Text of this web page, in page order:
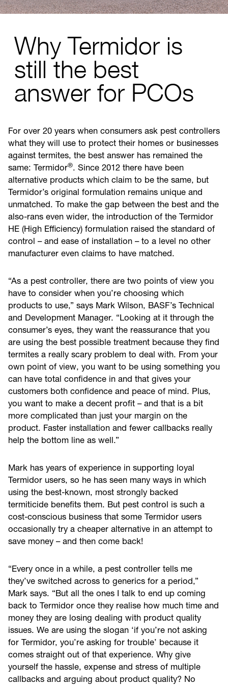
Why Termidor is
still the best
answer for PCOs
For over 20 years when consumers ask pest controllers
what they will use to protect their homes or businesses
against termites, the best answer has remained the
same: Termidor®. Since 2012 there have been
alternative products which claim to be the same, but
Termidor’s original formulation remains unique and
unmatched. To make the gap between the best and the
also-rans even wider, the introduction of the Termidor
HE (High Efficiency) formulation raised the standard of
control – and ease of installation – to a level no other
manufacturer even claims to have matched.
“As a pest controller, there are two points of view you
have to consider when you’re choosing which
products to use,” says Mark Wilson, BASF’s Technical
and Development Manager. “Looking at it through the
consumer’s eyes, they want the reassurance that you
are using the best possible treatment because they find
termites a really scary problem to deal with. From your
own point of view, you want to be using something you
can have total confidence in and that gives your
customers both confidence and peace of mind. Plus,
you want to make a decent profit – and that is a bit
more complicated than just your margin on the
product. Faster installation and fewer callbacks really
help the bottom line as well.”
Mark has years of experience in supporting loyal
Termidor users, so he has seen many ways in which
using the best-known, most strongly backed
termiticide benefits them. But pest control is such a
cost-conscious business that some Termidor users
occasionally try a cheaper alternative in an attempt to
save money – and then come back!
“Every once in a while, a pest controller tells me
they’ve switched across to generics for a period,”
Mark says. “But all the ones I talk to end up coming
back to Termidor once they realise how much time and
money they are losing dealing with product quality
issues. We are using the slogan ‘if you’re not asking
for Termidor, you’re asking for trouble’ because it
comes straight out of that experience. Why give
yourself the hassle, expense and stress of multiple
callbacks and arguing about product quality? No